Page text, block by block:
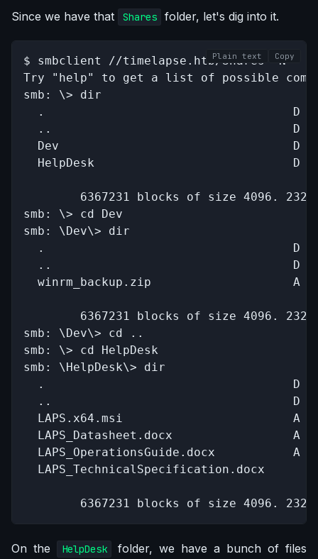
Since we have that Shares folder, let's dig into it.
$ smbclient //timelapse.htb/Shares -N
Try "help" to get a list of possible
smb: \> dir
.                                   D
..                                  D
Dev                                 D
HelpDesk                            D
smb: \> cd Dev
smb: \Dev\> dir
.                                   D
..                                  D
winrm_backup.zip                    A
smb: \Dev\> cd ..
smb: \> cd HelpDesk
smb: \HelpDesk\> dir
.                                   D
..                                  D
LAPS.x64.msi                        A
LAPS_Datasheet.docx                 A
LAPS_OperationsGuide.docx           A
LAPS_TechnicalSpecification.docx
6367231 blocks of size 4096.
Plain text Copy
On the HelpDesk folder, we have a bunch of files